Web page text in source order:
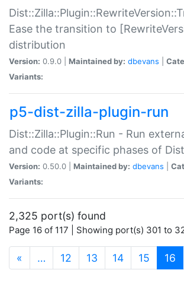
Ease the transition to
distribution
Version: 0.9.0 | Maintained by: dbevans
Variants:
p5-dist-zilla-plugin-run
Dist::Zilla::Plugin::Run - Run
and code at specific phases of
Version: 0.50.0 | Maintained by: dbevans
Variants:
2,325 port(s) found
Page 16 of 117 | Showing port(s) 301 to
« … 12 13 14 15 16